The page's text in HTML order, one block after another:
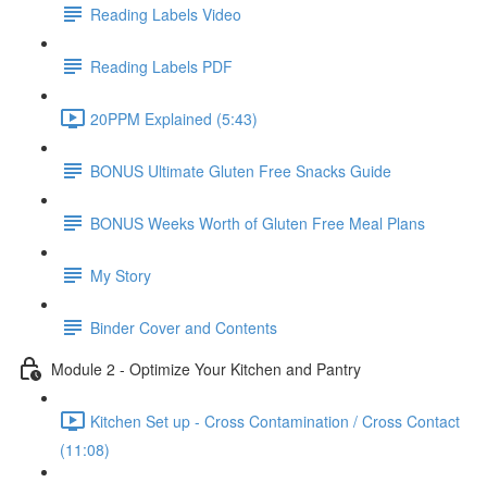
Reading Labels Video
Reading Labels PDF
20PPM Explained (5:43)
BONUS Ultimate Gluten Free Snacks Guide
BONUS Weeks Worth of Gluten Free Meal Plans
My Story
Binder Cover and Contents
Module 2 - Optimize Your Kitchen and Pantry
Kitchen Set up - Cross Contamination / Cross Contact
(11:08)